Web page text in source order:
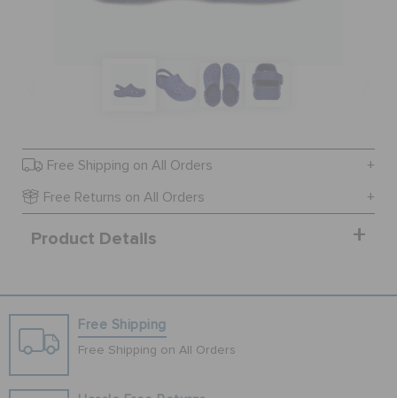
WISH LIST
STORE LOCATOR
ORDER STATUS
Free Shipping on All Orders
Free Returns on All Orders
Product Details
Free Shipping
Free Shipping on All Orders